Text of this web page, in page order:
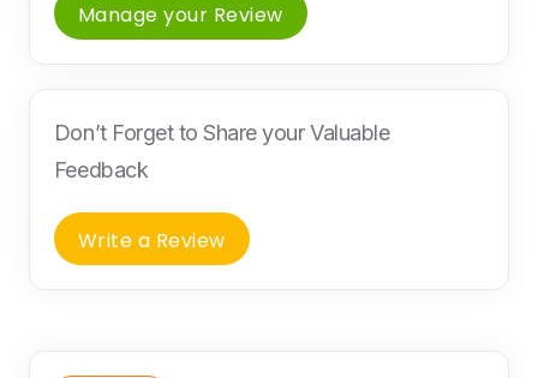
Manage your Review
Don’t Forget to Share your Valuable
Feedback
Write a Review